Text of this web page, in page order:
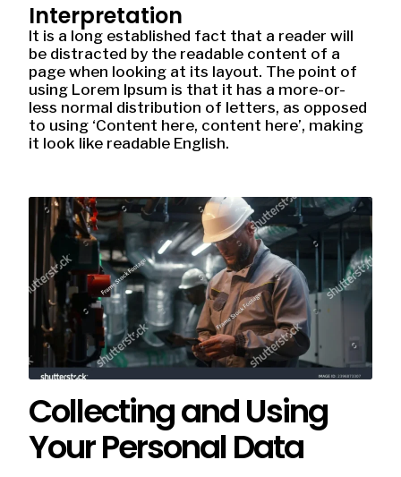
Interpretation
It is a long established fact that a reader will
be distracted by the readable content of a
page when looking at its layout. The point of
using Lorem Ipsum is that it has a more-or-
less normal distribution of letters, as opposed
to using ‘Content here, content here’, making
it look like readable English.
Collecting and Using
Your Personal Data